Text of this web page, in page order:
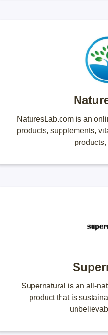
NaturesLab.com is an
products, supplements,
products,
Supernatural is an all-
product that is